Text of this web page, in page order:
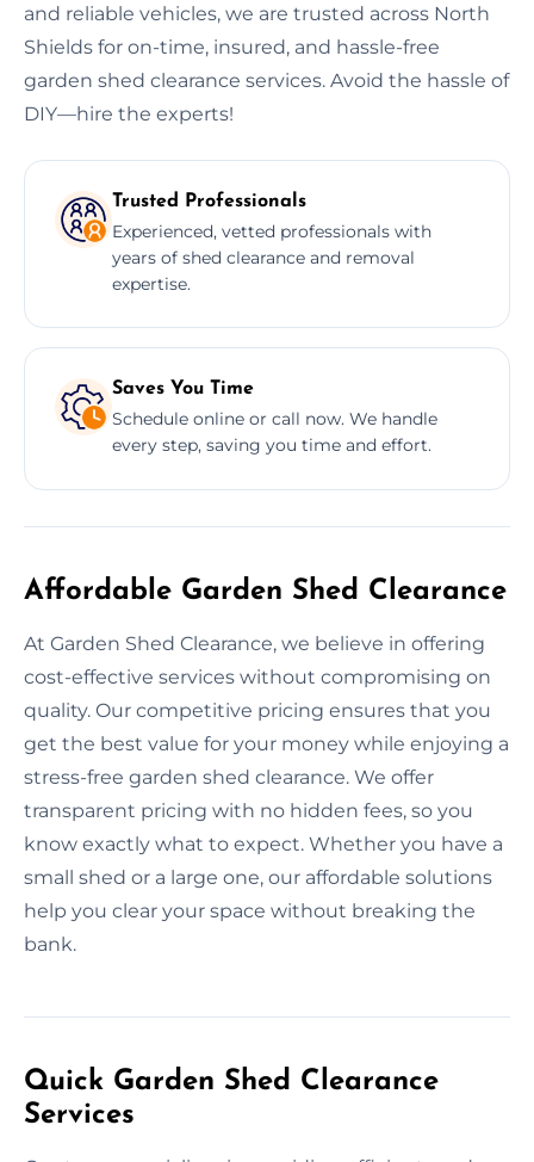
and reliable vehicles, we are trusted across North
Shields for on-time, insured, and hassle-free
garden shed clearance services. Avoid the hassle of
DIY—hire the experts!
Trusted Professionals
Experienced, vetted professionals with
years of shed clearance and removal
expertise.
Saves You Time
Schedule online or call now. We handle
every step, saving you time and effort.
Affordable Garden Shed Clearance
At Garden Shed Clearance, we believe in offering
cost-effective services without compromising on
quality. Our competitive pricing ensures that you
get the best value for your money while enjoying a
stress-free garden shed clearance. We offer
transparent pricing with no hidden fees, so you
know exactly what to expect. Whether you have a
small shed or a large one, our affordable solutions
help you clear your space without breaking the
bank.
Quick Garden Shed Clearance
Services